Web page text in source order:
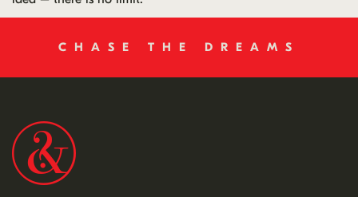
CHASE THE DREAMS
CHANGE THE WORLD